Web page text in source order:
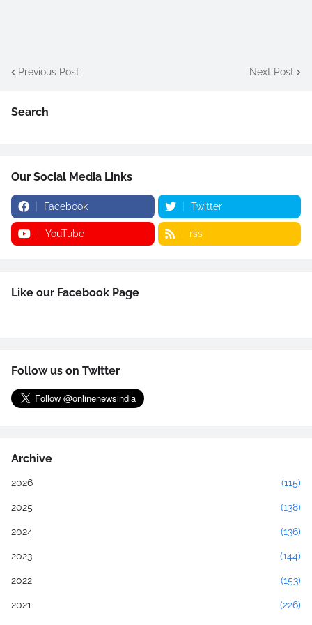
Previous Post Next Post
Search
Our Social Media Links
Facebook Twitter
YouTube rss
Like our Facebook Page
Follow us on Twitter
Archive
2026 (115)
2025 (138)
2024 (136)
2023 (144)
2022 (153)
2021 (226)